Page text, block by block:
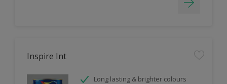
Inspire Int
Long lasting & brighter colours